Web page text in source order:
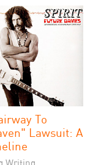
To
Lawsuit: A
Writing